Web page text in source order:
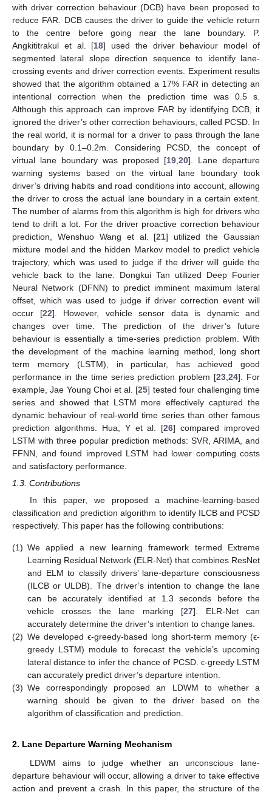
with driver correction behaviour (DCB) have been proposed to
reduce FAR. DCB causes the driver to guide the vehicle return
to the centre before going near the lane boundary. P.
Angkititrakul et al. [18] used the driver behaviour model of
segmented lateral slope direction sequence to identify lane-
crossing events and driver correction events. Experiment results
showed that the algorithm obtained a 17% FAR in detecting an
intentional correction when the prediction time was 0.5 s.
Although this approach can improve FAR by identifying DCB, it
ignored the driver’s other correction behaviours, called PCSD. In
the real world, it is normal for a driver to pass through the lane
boundary by 0.1–0.2m. Considering PCSD, the concept of
virtual lane boundary was proposed [19 20]. Lane departure
warning systems based on the virtual lane boundary took
driver’s driving habits and road conditions into account, allowing
the driver to cross the actual lane boundary in a certain extent.
The number of alarms from this algorithm is high for drivers who
tend to drift a lot. For the driver proactive correction behaviour
prediction, Wenshuo Wang et al. [21] utilized the Gaussian
mixture model and the hidden Markov model to predict vehicle
trajectory, which was used to judge if the driver will guide the
vehicle back to the lane. Dongkui Tan utilized Deep Fourier
Neural Network (DFNN) to predict imminent maximum lateral
offset, which was used to judge if driver correction event will
occur [22]. However, vehicle sensor data is dynamic and
changes over time. The prediction of the driver’s future
behaviour is essentially a time-series prediction problem. With
the development of the machine learning method, long short
term memory (LSTM), in particular, has achieved good
performance in the time series prediction problem [23 ,24]. For
example, Jae Young Choi et al. [25] tested four challenging time
series and showed that LSTM more effectively captured the
dynamic behaviour of real-world time series than other famous
prediction algorithms. Hua, Y et al. [26] compared improved
LSTM with three popular prediction methods: SVR, ARIMA, and
FFNN, and found improved LSTM had lower computing costs
and satisfactory performance.
1.3. Contributions
In this paper, we proposed a machine-learning-based
classification and prediction algorithm to identify ILCB and PCSD
respectively. This paper has the following contributions:
(1) We applied a new learning framework termed Extreme
Learning Residual Network (ELR-Net) that combines ResNet
and ELM to classify drivers’ lane-departure consciousness
(ILCB or ULDB). The driver’s intention to change the lane
can be accurately identified at 1.3 seconds before the
vehicle crosses the lane marking [27]. ELR-Net can
accurately determine the driver’s intention to change lanes.
(2) We developed ϵ-greedy-based long short-term memory (ϵ-
greedy LSTM) module to forecast the vehicle’s upcoming
lateral distance to infer the chance of PCSD. ϵ-greedy LSTM
can accurately predict driver’s departure intention.
(3) We correspondingly proposed an LDWM to whether a
warning should be given to the driver based on the
algorithm of classification and prediction.
2. Lane Departure Warning Mechanism
LDWM aims to judge whether an unconscious lane-
departure behaviour will occur, allowing a driver to take effective
action and prevent a crash. In this paper, the structure of the